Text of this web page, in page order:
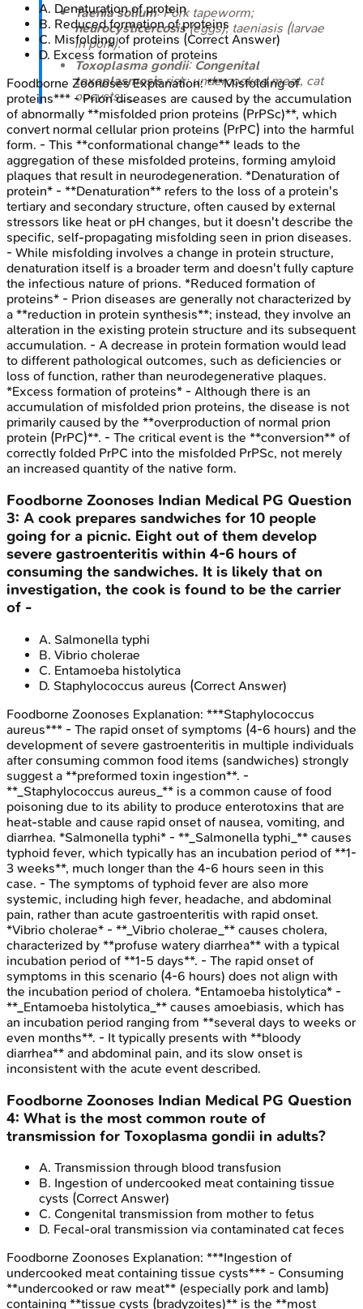
Taenia solium: Pork tapeworm;
neurocysticercosis(eggs), taeniasis (larvae
in pork).
Toxoplasma gondii: Congenital
toxoplasmosisrisk; undercooked meat, cat
oocysts_._
A. Denaturation of protein
B. Reduced formation of proteins
C. Misfolding of proteins (Correct Answer)
D. Excess formation of proteins
Foodborne ZoonosesExplanation:***Misfolding of
proteins*** - Prion diseases are caused by the accumulation
of abnormally **misfolded prion proteins (PrPSc)**, which
convert normal cellular prion proteins (PrPC) into the harmful
form. - This **conformational change** leads to the
aggregation of these misfolded proteins, forming amyloid
plaques that result in neurodegeneration. *Denaturation of
protein* - **Denaturation** refers to the loss of a protein's
tertiary and secondary structure, often caused by external
stressors like heat or pH changes, but it doesn't describe the
specific, self-propagating misfolding seen in prion diseases.
- While misfolding involves a change in protein structure,
denaturation itself is a broader term and doesn't fully capture
the infectious nature of prions. *Reduced formation of
proteins* - Prion diseases are generally not characterized by
a **reduction in protein synthesis**; instead, they involve an
alteration in the existing protein structure and its subsequent
accumulation. - A decrease in protein formation would lead
to different pathological outcomes, such as deficiencies or
loss of function, rather than neurodegenerative plaques.
*Excess formation of proteins* - Although there is an
accumulation of misfolded prion proteins, the disease is not
primarily caused by the **overproduction of normal prion
protein (PrPC)**. - The critical event is the **conversion** of
correctly folded PrPC into the misfolded PrPSc, not merely
an increased quantity of the native form.
Foodborne Zoonoses Indian Medical PG Question
3: A cook prepares sandwiches for 10 people
going for a picnic. Eight out of them develop
severe gastroenteritis within 4-6 hours of
consuming the sandwiches. It is likely that on
investigation, the cook is found to be the carrier
of -
A. Salmonella typhi
B. Vibrio cholerae
C. Entamoeba histolytica
D. Staphylococcus aureus (Correct Answer)
Foodborne Zoonoses Explanation: ***Staphylococcus
aureus*** - The rapid onset of symptoms (4-6 hours) and the
development of severe gastroenteritis in multiple individuals
after consuming common food items (sandwiches) strongly
suggest a **preformed toxin ingestion**. -
**_Staphylococcus aureus_** is a common cause of food
poisoning due to its ability to produce enterotoxins that are
heat-stable and cause rapid onset of nausea, vomiting, and
diarrhea. *Salmonella typhi* - **_Salmonella typhi_** causes
typhoid fever, which typically has an incubation period of **1-
3 weeks**, much longer than the 4-6 hours seen in this
case. - The symptoms of typhoid fever are also more
systemic, including high fever, headache, and abdominal
pain, rather than acute gastroenteritis with rapid onset.
*Vibrio cholerae* - **_Vibrio cholerae_** causes cholera,
characterized by **profuse watery diarrhea** with a typical
incubation period of **1-5 days**. - The rapid onset of
symptoms in this scenario (4-6 hours) does not align with
the incubation period of cholera. *Entamoeba histolytica* -
**_Entamoeba histolytica_** causes amoebiasis, which has
an incubation period ranging from **several days to weeks or
even months**. - It typically presents with **bloody
diarrhea** and abdominal pain, and its slow onset is
inconsistent with the acute event described.
Foodborne Zoonoses Indian Medical PG Question
4: What is the most common route of
transmission for Toxoplasma gondii in adults?
A. Transmission through blood transfusion
B. Ingestion of undercooked meat containing tissue
cysts (Correct Answer)
C. Congenital transmission from mother to fetus
D. Fecal-oral transmission via contaminated cat feces
Foodborne Zoonoses Explanation: ***Ingestion of
undercooked meat containing tissue cysts*** - Consuming
**undercooked or raw meat** (especially pork and lamb)
containing **tissue cysts (bradyzoites)** is the **most